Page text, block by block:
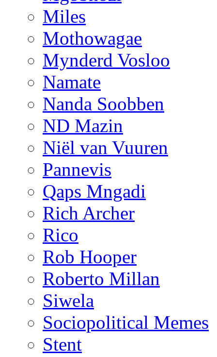
Miles
Mothowagae
Mynderd Vosloo
Namate
Nanda Soobben
ND Mazin
Niël van Vuuren
Pannevis
Qaps Mngadi
Rich Archer
Rico
Rob Hooper
Roberto Millan
Siwela
Sociopolitical Memes
Stent